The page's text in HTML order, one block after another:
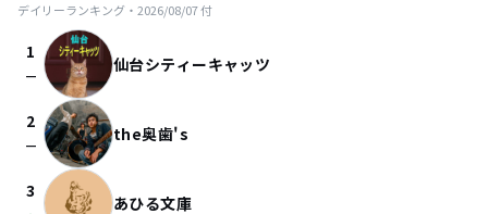
デイリーランキング・ 2026/08/07付
1
check_indeterminate_small 仙台シティーキャッツ
2
check_indeterminate_small the奥歯's
3
あひる文庫